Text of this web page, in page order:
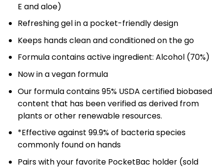
E and aloe)
Refreshing gel in a pocket-friendly design
Keeps hands clean and conditioned on the go
Formula contains active ingredient: Alcohol (70%)
Now in a vegan formula
Our formula contains 95% USDA certified biobased
content that has been verified as derived from
plants or other renewable resources.
*Effective against 99.9% of bacteria species
commonly found on hands
Pairs with your favorite PocketBac holder (sold